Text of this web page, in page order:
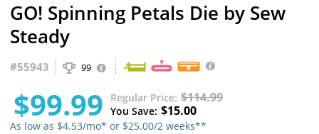
GO! Spinning Petals Die by Sew
Steady
#55943 99
$99.99 Regular Price $114.99
You Save $15.00
As low as $4.53/mo* or $25.00/2 weeks**
the
beginning
the
gallery